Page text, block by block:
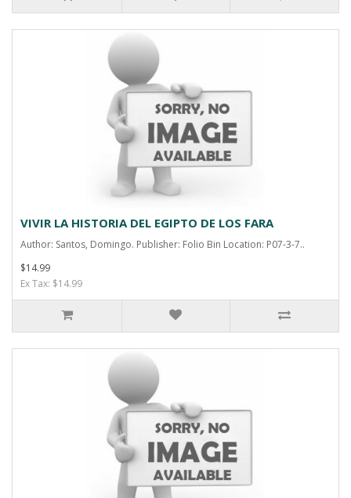
VIVIR LA HISTORIA DEL EGIPTO DE LOS FARA
Author: Santos, Domingo. Publisher: Folio Bin Location: P07-3-7..
$14.99
Ex Tax: $14.99